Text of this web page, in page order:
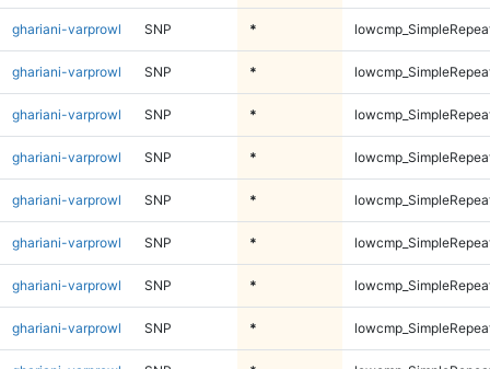
ghariani-varprowl SNP *
ghariani-varprowl SNP *
ghariani-varprowl SNP *
ghariani-varprowl SNP *
ghariani-varprowl SNP *
ghariani-varprowl SNP *
ghariani-varprowl SNP *
ghariani-varprowl SNP *